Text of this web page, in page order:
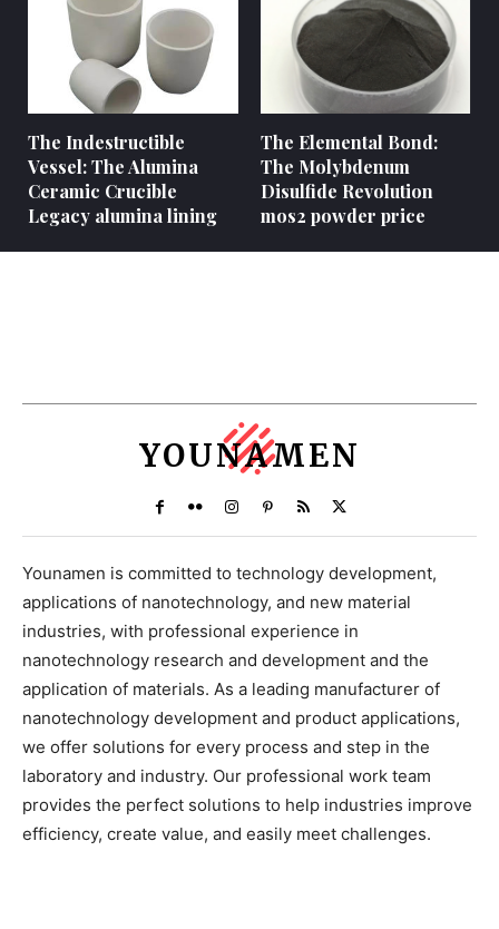
The Indestructible
Vessel: The Alumina
Ceramic Crucible
Legacy alumina lining
The Elemental Bond:
The Molybdenum
Disulfide Revolution
mos2 powder price
YOUNAMEN
Younamen is committed to technology development,
applications of nanotechnology, and new material
industries, with professional experience in
nanotechnology research and development and the
application of materials. As a leading manufacturer of
nanotechnology development and product applications,
we offer solutions for every process and step in the
laboratory and industry. Our professional work team
provides the perfect solutions to help industries improve
efficiency, create value, and easily meet challenges.